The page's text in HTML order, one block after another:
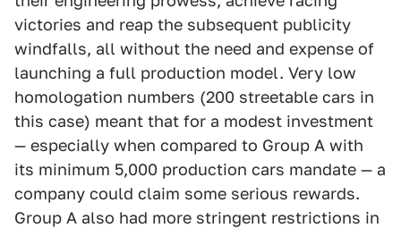
victories and reap the subsequent publicity
windfalls, all without the need and expense of
launching a full production model. Very low
homologation numbers (200 streetable cars in
this case) meant that for a modest investment
— especially when compared to Group A with
its minimum 5,000 production cars mandate — a
company could claim some serious rewards.
Group A also had more stringent restrictions in